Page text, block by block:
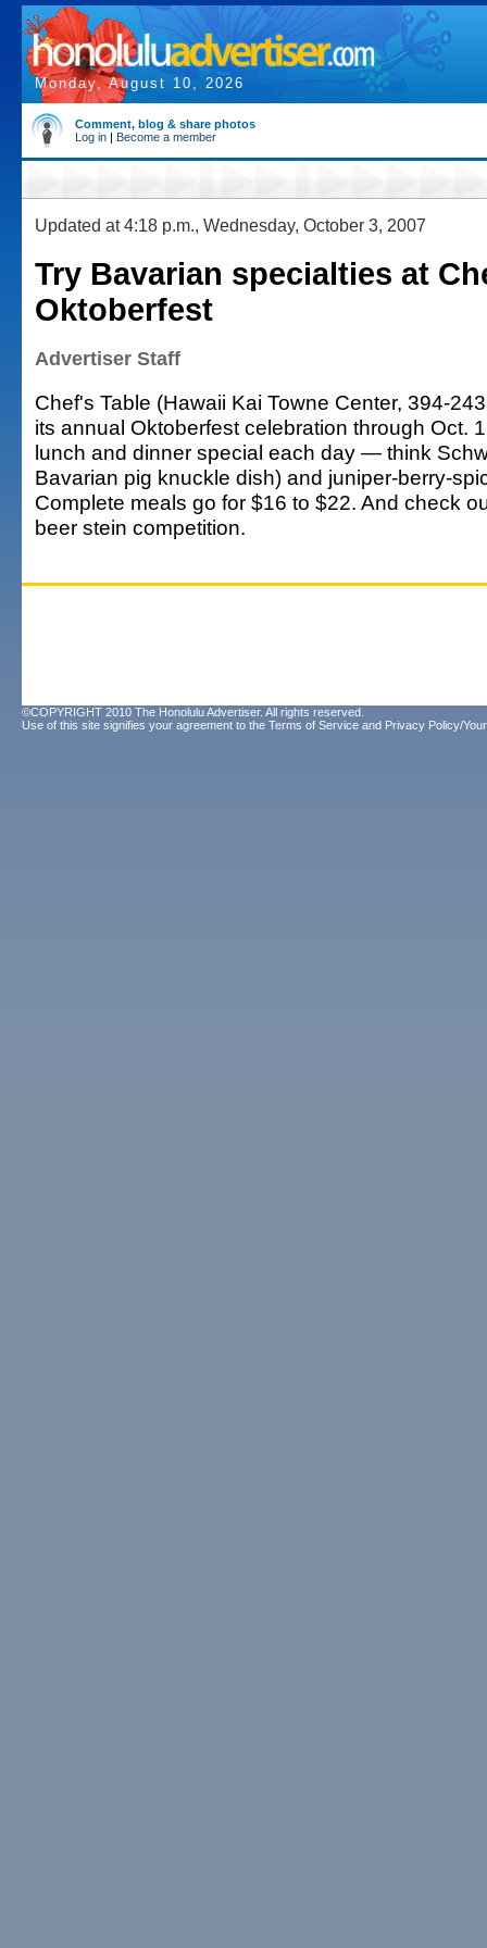
Monday, August 10, 2026
Comment, blog & share photos
Log in | Become a member
Updated at 4:18 p.m., Wednesday, October 3, 2007
Try Bavarian specialties at
Oktoberfest
Advertiser Staff
Chef's Table (Hawaii Kai Towne Center, 394-
its annual Oktoberfest celebration through Oct.
lunch and dinner special each day — think
Bavarian pig knuckle dish) and juniper-berry-
Complete meals go for $16 to $22. And check
beer stein competition.
©COPYRIGHT 2010 The Honolulu Advertiser. All rights reserved.
Use of this site signifies your agreement to the Terms of Service and Privacy Policy/